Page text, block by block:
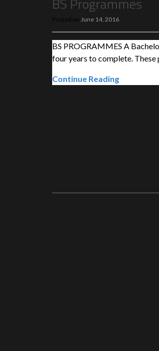
Posted on June 14, 2016
BS PROGRAMMES A
four years to complete. These
Continue Reading